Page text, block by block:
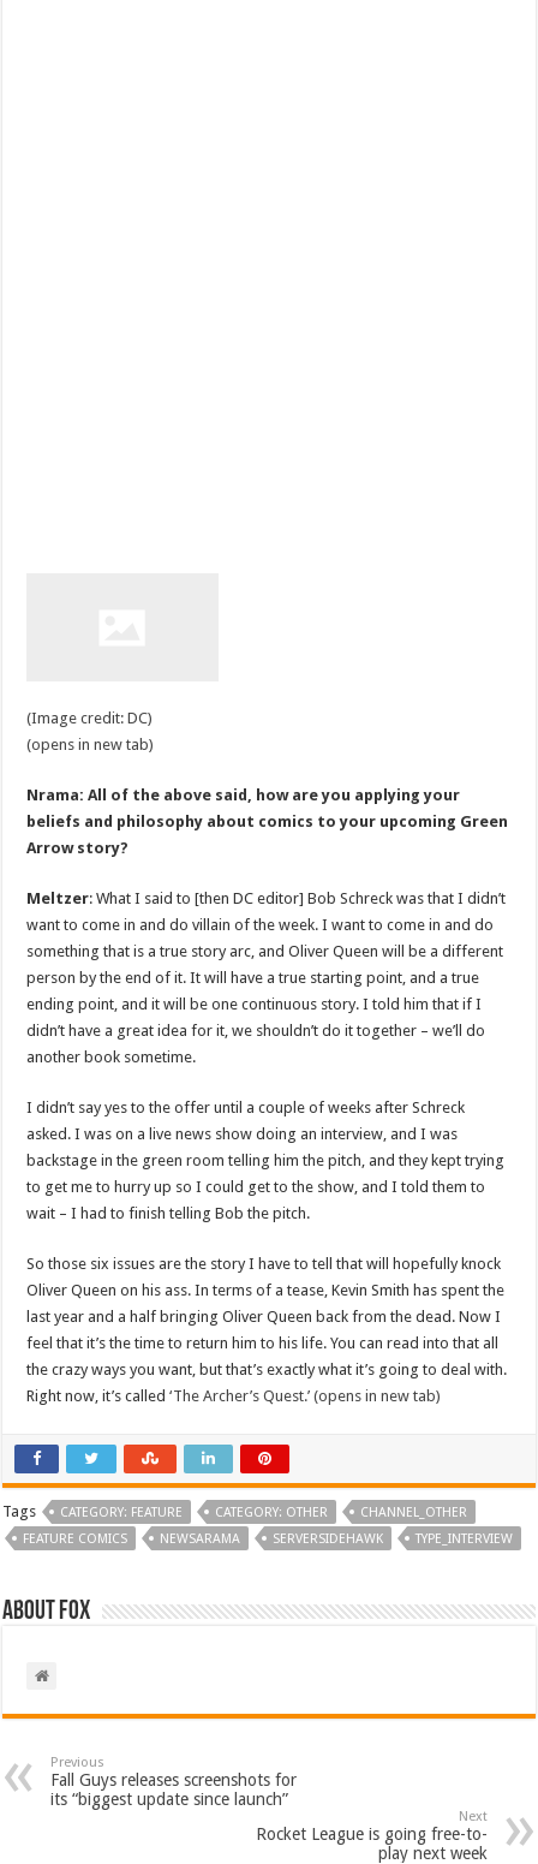
(Image credit: DC)
(opens in new tab)
Nrama: All of the above said, how are you applying your
beliefs and philosophy about comics to your upcoming Green
Arrow story?
Meltzer: What I said to [then DC editor] Bob Schreck was that I didn’t
want to come in and do villain of the week. I want to come in and do
something that is a true story arc, and Oliver Queen will be a different
person by the end of it. It will have a true starting point, and a true
ending point, and it will be one continuous story. I told him that if I
didn’t have a great idea for it, we shouldn’t do it together – we’ll do
another book sometime.
I didn’t say yes to the offer until a couple of weeks after Schreck
asked. I was on a live news show doing an interview, and I was
backstage in the green room telling him the pitch, and they kept trying
to get me to hurry up so I could get to the show, and I told them to
wait – I had to finish telling Bob the pitch.
So those six issues are the story I have to tell that will hopefully knock
Oliver Queen on his ass. In terms of a tease, Kevin Smith has spent the
last year and a half bringing Oliver Queen back from the dead. Now I
feel that it’s the time to return him to his life. You can read into that all
the crazy ways you want, but that’s exactly what it’s going to deal with.
Right now, it’s called‘The Archer’s Quest.’ (opens in new tab)
Tags CATEGORY: FEATURE CATEGORY: OTHER
CHANNEL_OTHER
FEATURE COMICS
NEWSARAMA SERVERSIDEHAWK TYPE_INTERVIEW
About Fox
Previous
Fall Guys releases screenshots for
its “biggest update since launch”
Next
Rocket League is going free-to-
play next week